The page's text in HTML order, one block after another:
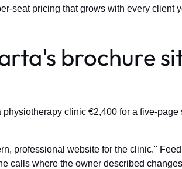
seat pricing that grows with every client
brochure
clinic €2,400 for a five-
professional website for the clinic."
calls where the owner described